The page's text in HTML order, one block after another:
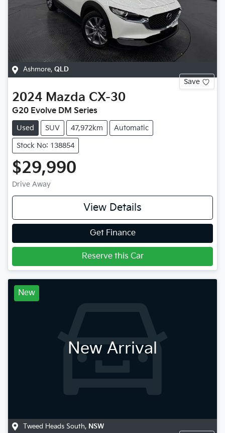
Ashmore, QLD
Save
2024 Mazda CX-30
G20 Evolve DM Series
Used SUV 47,972km Automatic
Stock No: 138854
$29,990
Drive Away
View Details
Get Finance
Reserve this Car
New
New Arrival
Tweed Heads South, NSW